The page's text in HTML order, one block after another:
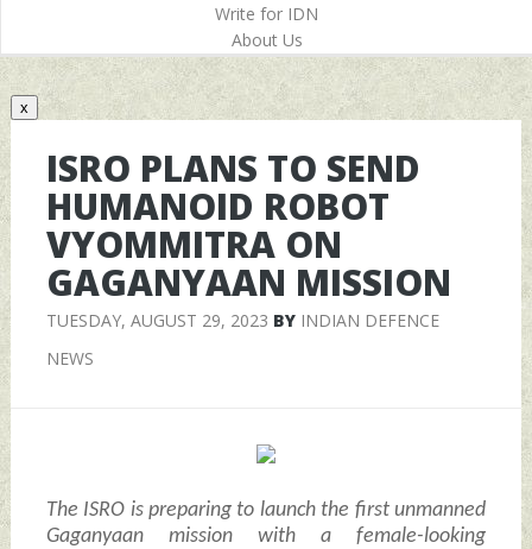
Write for IDN
About Us
x
ISRO PLANS TO SEND
HUMANOID ROBOT
VYOMMITRA ON
GAGANYAAN MISSION
TUESDAY, AUGUST 29, 2023 BY INDIAN DEFENCE
NEWS
The ISRO is preparing to launch the first unmanned
Gaganyaan mission with a female-looking